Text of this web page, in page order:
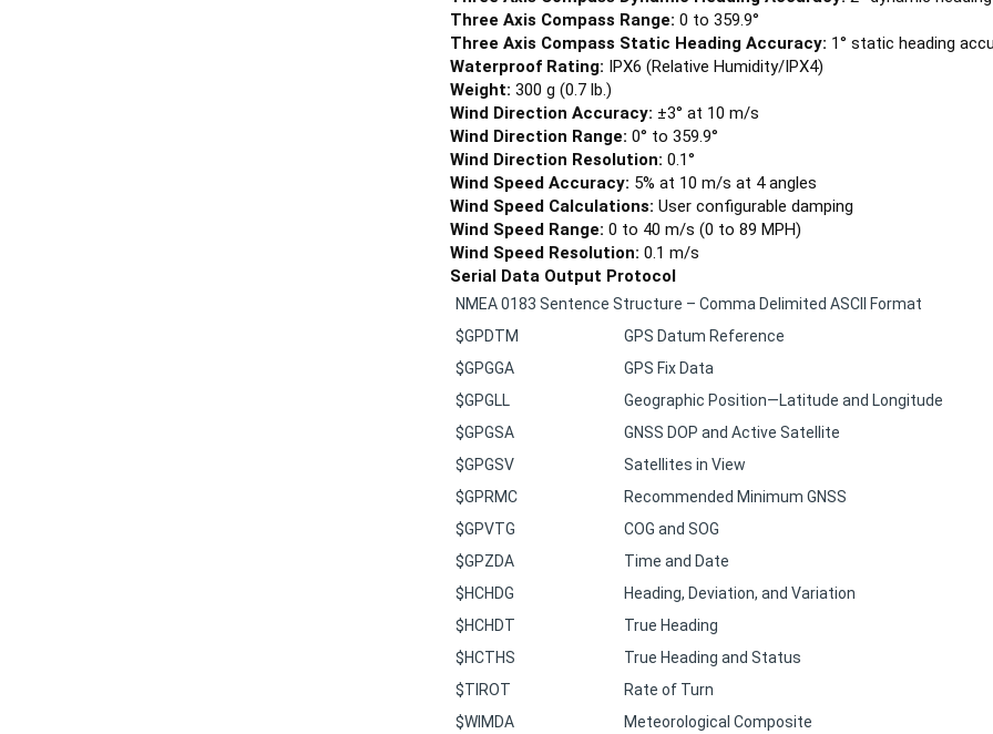
Three Axis Compass Range: 0 to 359.9°
Three Axis Compass Static Heading Accuracy: 1° static heading
Waterproof Rating: IPX6 (Relative Humidity/IPX4)
Weight: 300 g (0.7 lb.)
Wind Direction Accuracy:
±3° at 10 m/s
Wind Direction Range: 0° to 359.9°
Wind Direction Resolution: 0.1°
Wind Speed Accuracy:
5% at 10 m/s at 4 angles
Wind Speed Calculations: User configurable damping
Wind Speed Range: 0 to 40 m/s (0 to 89 MPH)
Wind Speed Resolution: 0.1 m/s
Serial Data Output Protocol
NMEA 0183 Sentence Structure – Comma Delimited ASCII Format
$GPDTM
GPS Datum Reference
$GPGGA
GPS Fix Data
$GPGLL
Geographic Position—Latitude and Longitude
$GPGSA
GNSS DOP and Active Satellite
$GPGSV
Satellites in View
$GPRMC
Recommended Minimum GNSS
$GPVTG
COG and SOG
$GPZDA
Time and Date
$HCHDG
Heading, Deviation, and Variation
$HCHDT
True Heading
$HCTHS
True Heading and Status
$TIROT
Rate of Turn
$WIMDA
Meteorological Composite